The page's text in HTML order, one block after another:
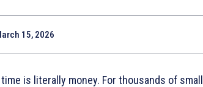
15, 2026
is literally money. For thousands of